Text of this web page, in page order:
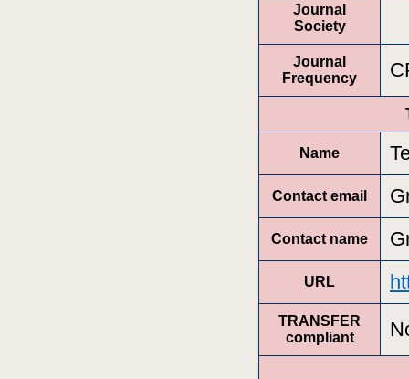
Journal
Society
Journal
Frequency
Name
Contact email
Contact name
URL
TRANSFER
compliant